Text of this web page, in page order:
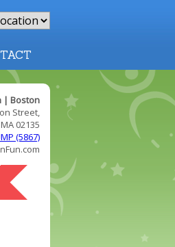
| Boston
Street,
02135
(5867)